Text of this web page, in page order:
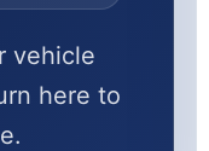
vehicle
here to